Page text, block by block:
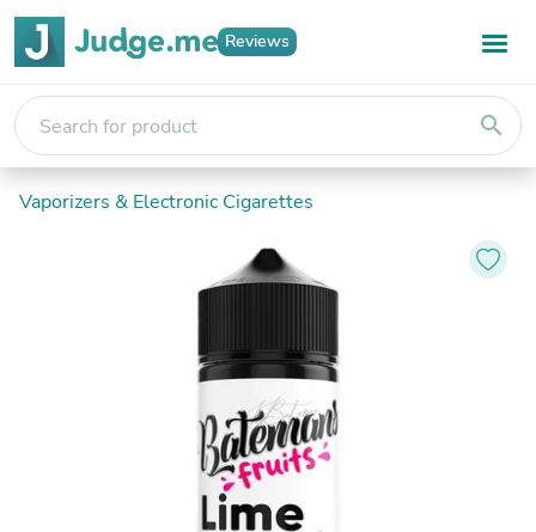
Reviews
search
Vaporizers & Electronic Cigarettes